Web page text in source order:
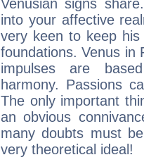
Venusian signs
into your affective
very keen to keep
foundations. Venus in
impulses are
harmony. Passions
The only important
an obvious
many doubts must
very theoretical ideal!